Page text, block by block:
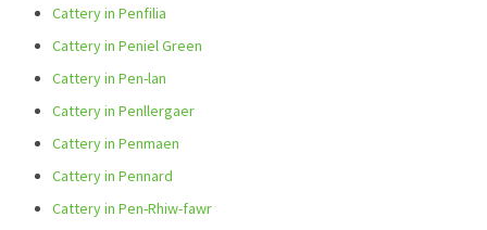
Cattery in Penfilia
Cattery in Peniel Green
Cattery in Pen-lan
Cattery in Penllergaer
Cattery in Penmaen
Cattery in Pennard
Cattery in Pen-Rhiw-fawr